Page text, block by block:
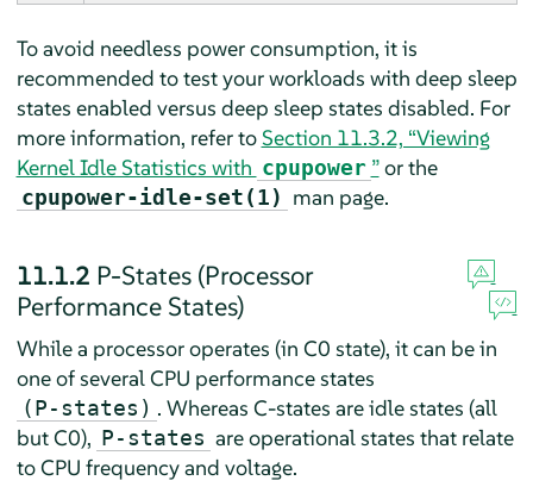
To avoid needless power consumption, it is
recommended to test your workloads with deep sleep
states enabled versus deep sleep states disabled. For
more information, refer toSection 11.3.2, “Viewing
Kernel Idle Statistics with cpupower ”or the
cpupower-idle-set(1) man page.
11.1.2 P-States (Processor
Performance States)
While a processor operates (in C0 state), it can be in
one of several CPU performance states
(P-states) . Whereas C-states are idle states (all
but C0), P-states are operational states that relate
to CPU frequency and voltage.